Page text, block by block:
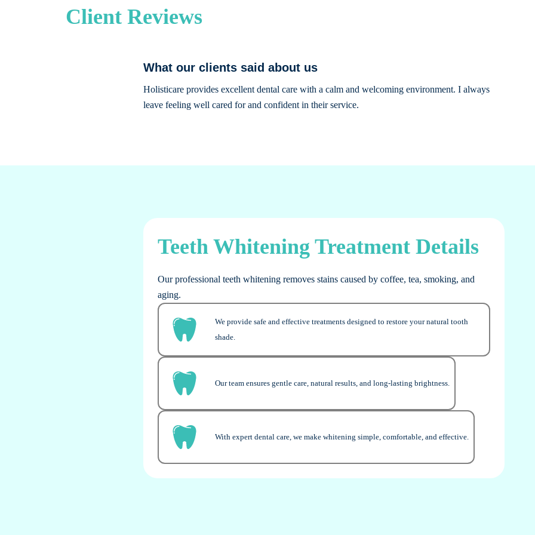
Client Reviews
What our clients said about us
Holisticare provides excellent dental care with a calm and welcoming environment. I always
leave feeling well cared for and confident in their service.
Teeth Whitening Treatment Details
Our professional teeth whitening removes stains caused by coffee, tea, smoking, and
aging.
We provide safe and effective treatments designed to restore your natural tooth
shade.
Our team ensures gentle care, natural results, and long-lasting brightness.
With expert dental care, we make whitening simple, comfortable, and effective.